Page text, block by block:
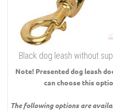
Black dog leash without
Note! Presented dog leash
can choose this
The following options are